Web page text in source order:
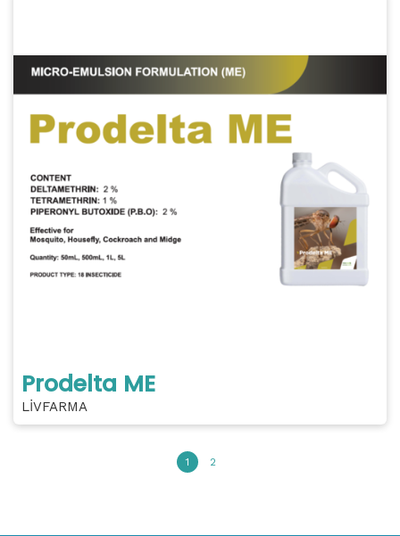
Prodelta ME
LİVFARMA
1 2